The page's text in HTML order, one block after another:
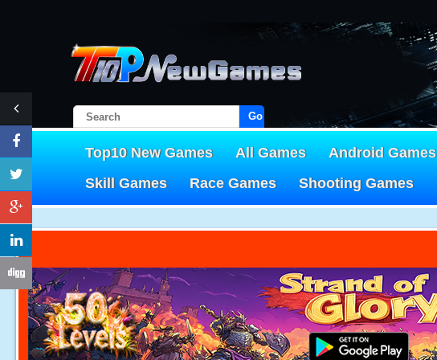
Go!
Top10 New Games All Games Android Games
Skill Games
Race Games Shooting Games